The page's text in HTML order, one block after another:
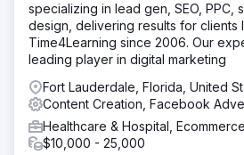
specializing in lead gen, SEO, PPC,
design, delivering results for clients
Time4Learning since 2006. Our
leading player in digital marketing
Fort Lauderdale, Florida, United
Content Creation, Facebook
Healthcare & Hospital, Ecommerce
$10,000 - 25,000